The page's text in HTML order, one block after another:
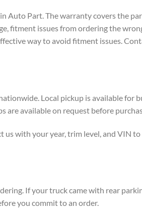
Part. The warranty covers the
fitment issues from ordering the
way to avoid fitment issues.
Local pickup is available for
are available on request before
with your year, trim level, and VIN
If your truck came with rear
you commit to an order.